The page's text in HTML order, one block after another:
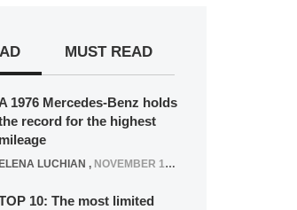
MUST READ
A 1976 Mercedes-Benz holds
record for the highest
mileage
ELENA LUCHIAN , NOVEMBER 12, 2021
10: The most limited